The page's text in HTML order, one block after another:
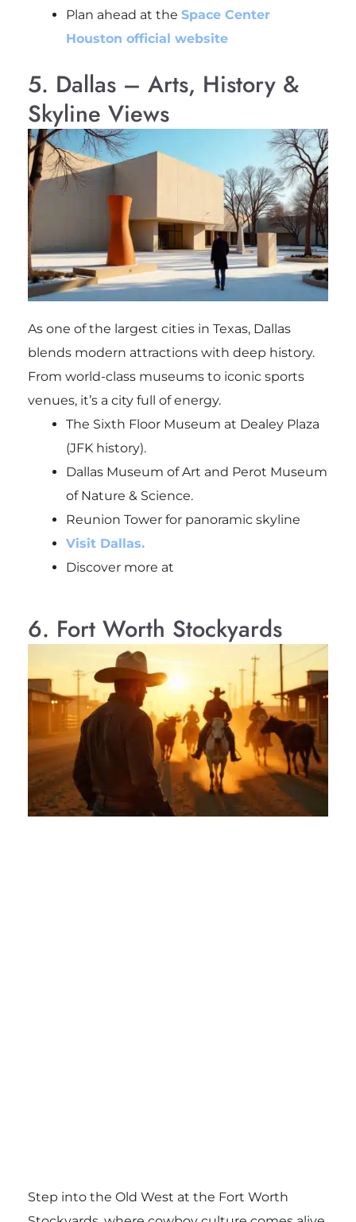
Plan ahead at the Space Center
Houston official website
5. Dallas – Arts, History &
Skyline Views
As one of the largest cities in Texas, Dallas
blends modern attractions with deep history.
From world-class museums to iconic sports
venues, it’s a city full of energy.
The Sixth Floor Museum at Dealey Plaza
(JFK history).
Dallas Museum of Art and Perot Museum
of Nature & Science.
Reunion Tower for panoramic skyline
Visit Dallas.
Discover more at
6. Fort Worth Stockyards
Step into the Old West at the Fort Worth